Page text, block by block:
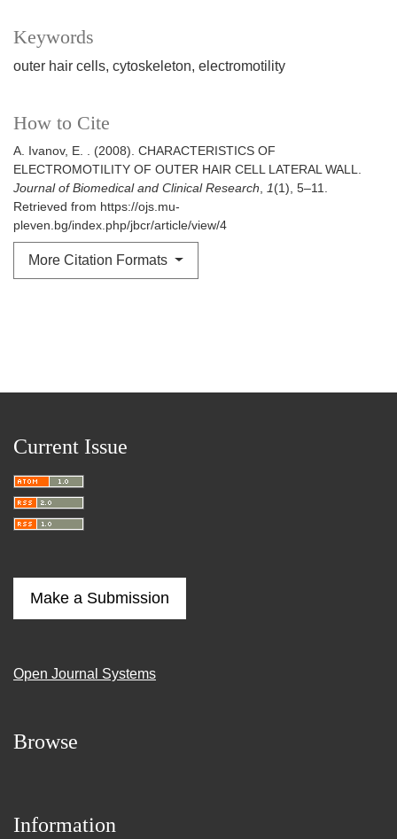
Keywords
outer hair cells, cytoskeleton, electromotility
How to Cite
A. Ivanov, E. . (2008). CHARACTERISTICS OF
ELECTROMOTILITY OF OUTER HAIR CELL LATERAL WALL.
Journal of Biomedical and Clinical Research, 1(1), 5–11.
Retrieved from https://ojs.mu-
pleven.bg/index.php/jbcr/article/view/4
More Citation Formats
Current Issue
Make a Submission
Open Journal Systems
Browse
Information